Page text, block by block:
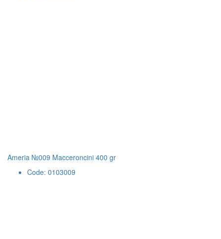
Ameria №009 Macceroncini 400 gr
Code: 0103009